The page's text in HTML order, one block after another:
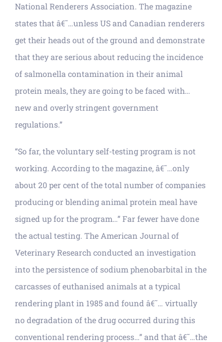
National Renderers Association. The magazine
states that â€˜…unless US and Canadian renderers
get their heads out of the ground and demonstrate
that they are serious about reducing the incidence
of salmonella contamination in their animal
protein meals, they are going to be faced with…
new and overly stringent government
regulations.”
“So far, the voluntary self-testing program is not
working. According to the magazine, â€˜…only
about 20 per cent of the total number of companies
producing or blending animal protein meal have
signed up for the program…” Far fewer have done
the actual testing. The American Journal of
Veterinary Research conducted an investigation
into the persistence of sodium phenobarbital in the
carcasses of euthanised animals at a typical
rendering plant in 1985 and found â€˜… virtually
no degradation of the drug occurred during this
conventional rendering process…” and that â€˜…the